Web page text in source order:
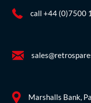
call +44 (0)7500
Marshalls Bank,